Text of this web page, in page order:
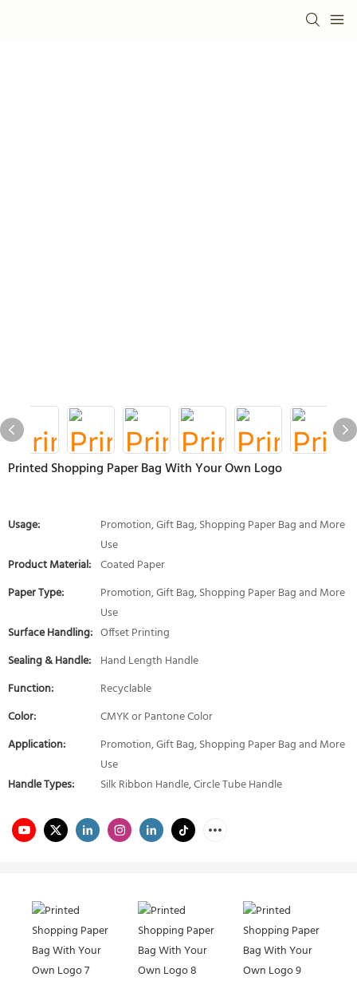
Printed Shopping Paper Bag With Your Own Logo
Usage:
Promotion, Gift Bag, Shopping Paper Bag and More
Use
Product Material: Coated Paper
Paper Type:
Promotion, Gift Bag, Shopping Paper Bag and More
Use
Surface Handling: Offset Printing
Sealing & Handle: Hand Length Handle
Function:
Recyclable
Color:
CMYK or Pantone Color
Application:
Promotion, Gift Bag, Shopping Paper Bag and More
Use
Handle Types:
Silk Ribbon Handle, Circle Tube Handle